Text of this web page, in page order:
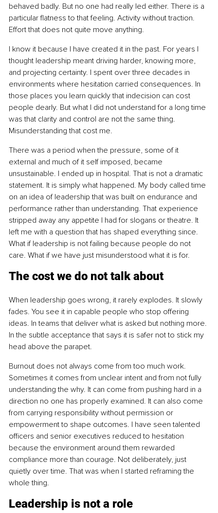
behaved badly. But no one had really led either. There is a
particular flatness to that feeling. Activity without traction.
Effort that does not quite move anything.
I know it because I have created it in the past. For years I
thought leadership meant driving harder, knowing more,
and projecting certainty. I spent over three decades in
environments where hesitation carried consequences. In
those places you learn quickly that indecision can cost
people dearly. But what I did not understand for a long time
was that clarity and control are not the same thing.
Misunderstanding that cost me.
There was a period when the pressure, some of it
external and much of it self imposed, became
unsustainable. I ended up in hospital. That is not a dramatic
statement. It is simply what happened. My body called time
on an idea of leadership that was built on endurance and
performance rather than understanding. That experience
stripped away any appetite I had for slogans or theatre. It
left me with a question that has shaped everything since.
What if leadership is not failing because people do not
care. What if we have just misunderstood what it is for.
The cost we do not talk about
When leadership goes wrong, it rarely explodes. It slowly
fades. You see it in capable people who stop offering
ideas. In teams that deliver what is asked but nothing more.
In the subtle acceptance that says it is safer not to stick my
head above the parapet.
Burnout does not always come from too much work.
Sometimes it comes from unclear intent and from not fully
understanding the why. It can come from pushing hard in a
direction no one has properly examined. It can also come
from carrying responsibility without permission or
empowerment to shape outcomes. I have seen talented
officers and senior executives reduced to hesitation
because the environment around them rewarded
compliance more than courage. Not deliberately, just
quietly over time. That was when I started reframing the
whole thing.
Leadership is not a role